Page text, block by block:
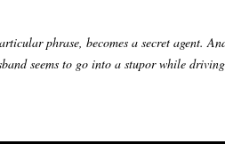
phrase, becomes a secret agent.
seems to go into a stupor while